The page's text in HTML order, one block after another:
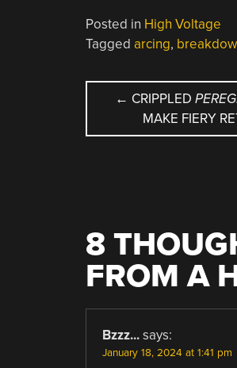
Posted in High Voltage
Tagged arcing,
POST
← CRIPPLED
MAKE FIERY
8
FROM A
Bzzz... says:
January 18, 2024 at 1:41 pm